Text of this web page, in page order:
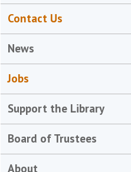
Contact Us
News
Jobs
Support the Library
Board of Trustees
About